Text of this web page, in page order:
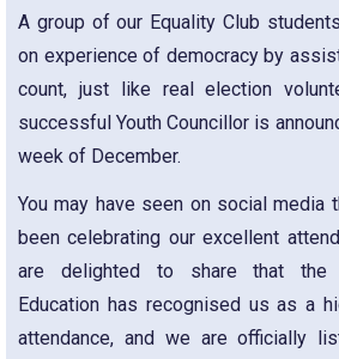
A group of our Equality Club
on experience of democracy by
count, just like real election
successful Youth Councillor is
week of December.
You may have seen on social media
been celebrating our excellent
are delighted to share that the
Education has recognised us as a
attendance, and we are officially